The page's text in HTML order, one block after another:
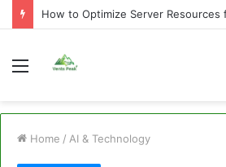
Menu
Home / AI & Technology